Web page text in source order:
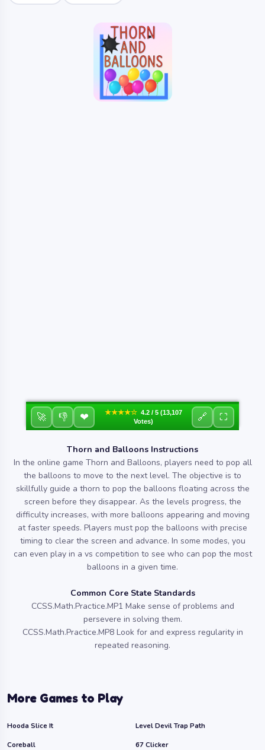
🚀 👎 ❤ ★★★★☆ 4.2 / 5 (13,107
Votes)
🔗 ⛶
Thorn and Balloons Instructions
In the online game Thorn and Balloons, players need to pop all
the balloons to move to the next level. The objective is to
skillfully guide a thorn to pop the balloons floating across the
screen before they disappear. As the levels progress, the
difficulty increases, with more balloons appearing and moving
at faster speeds. Players must pop the balloons with precise
timing to clear the screen and advance. In some modes, you
can even play in a vs competition to see who can pop the most
balloons in a given time.
Common Core State Standards
CCSS.Math.Practice.MP1 Make sense of problems and
persevere in solving them.
CCSS.Math.Practice.MP8 Look for and express regularity in
repeated reasoning.
More Games to Play
Hooda Slice It
Level Devil Trap Path
Coreball
67 Clicker